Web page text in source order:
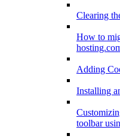
Clearing
How to
Adding
Installing
toolbar